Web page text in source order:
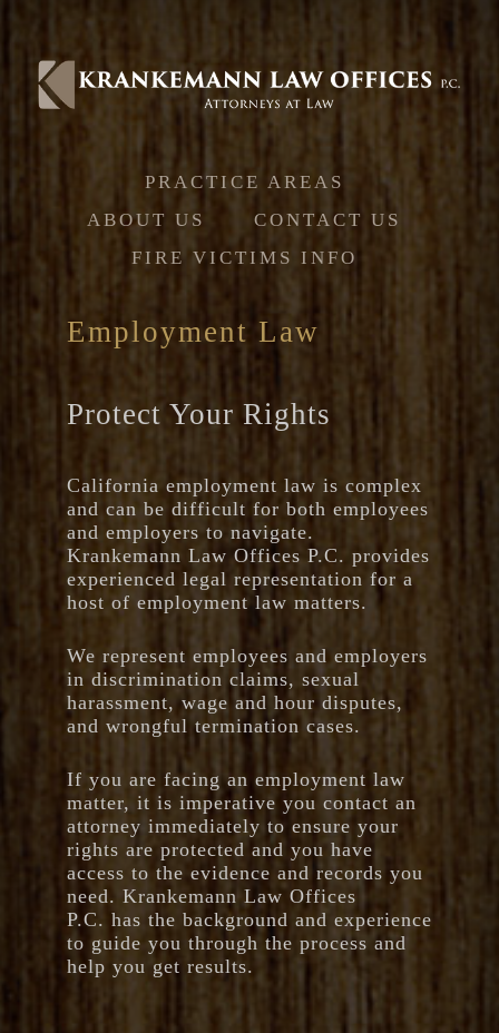
PRACTICE AREAS
ABOUT US
CONTACT US
FIRE VICTIMS INFO
Employment Law
Protect Your Rights
California employment law is complex
and can be difficult for both employees
and employers to navigate.
Krankemann Law Offices P.C. provides
experienced legal representation for a
host of employment law matters.
We represent employees and employers
in discrimination claims, sexual
harassment, wage and hour disputes,
and wrongful termination cases.
If you are facing an employment law
matter, it is imperative you contact an
attorney immediately to ensure your
rights are protected and you have
access to the evidence and records you
need. Krankemann Law Offices
P.C. has the background and experience
to guide you through the process and
help you get results.